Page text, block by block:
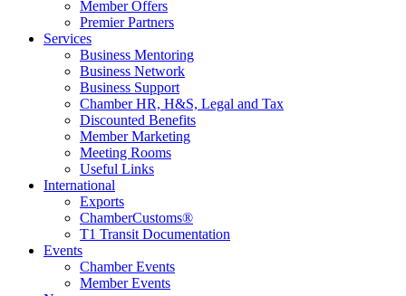
Member Offers
Premier Partners
Services
Business Mentoring
Business Network
Business Support
Chamber HR, H&S, Legal and Tax
Discounted Benefits
Member Marketing
Meeting Rooms
Useful Links
International
Exports
ChamberCustoms®
T1 Transit Documentation
Events
Chamber Events
Member Events